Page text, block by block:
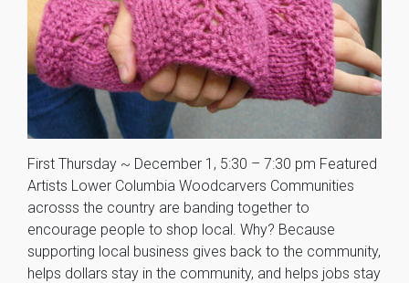
First Thursday ~ December 1, 5:30 – 7:30 pm Featured
Artists Lower Columbia Woodcarvers Communities
acrosss the country are banding together to
encourage people to shop local. Why? Because
supporting local business gives back to the community,
helps dollars stay in the community, and helps jobs stay